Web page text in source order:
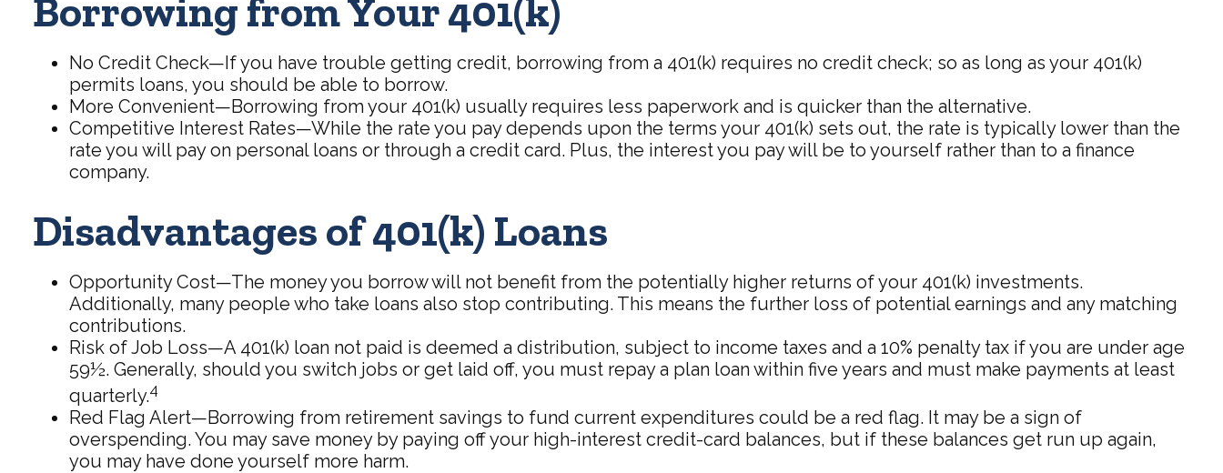
Borrowing from Your 401(k)
No Credit Check—If you have trouble getting credit, borrowing from a 401(k) requires no credit check; so as long as your 401(k)
permits loans, you should be able to borrow.
More Convenient—Borrowing from your 401(k) usually requires less paperwork and is quicker than the alternative.
Competitive Interest Rates—While the rate you pay depends upon the terms your 401(k) sets out, the rate is typically lower than the
rate you will pay on personal loans or through a credit card. Plus, the interest you pay will be to yourself rather than to a finance
company.
Disadvantages of 401(k) Loans
Opportunity Cost—The money you borrow will not benefit from the potentially higher returns of your 401(k) investments.
Additionally, many people who take loans also stop contributing. This means the further loss of potential earnings and any matching
contributions.
Risk of Job Loss—A 401(k) loan not paid is deemed a distribution, subject to income taxes and a 10% penalty tax if you are under age
59½. Generally, should you switch jobs or get laid off, you must repay a plan loan within five years and must make payments at least
quarterly.4
Red Flag Alert—Borrowing from retirement savings to fund current expenditures could be a red flag. It may be a sign of
overspending. You may save money by paying off your high-interest credit-card balances, but if these balances get run up again,
you may have done yourself more harm.